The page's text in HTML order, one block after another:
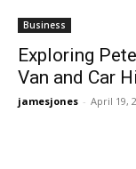
Business
Exploring
Van and Car
jamesjones - April 19,